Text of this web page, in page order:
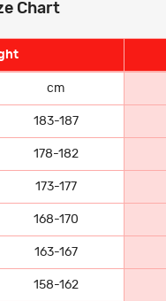
Chart
cm
183-187
178-182
173-177
168-170
163-167
158-162